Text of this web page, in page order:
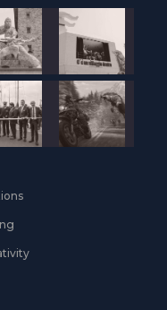
year,